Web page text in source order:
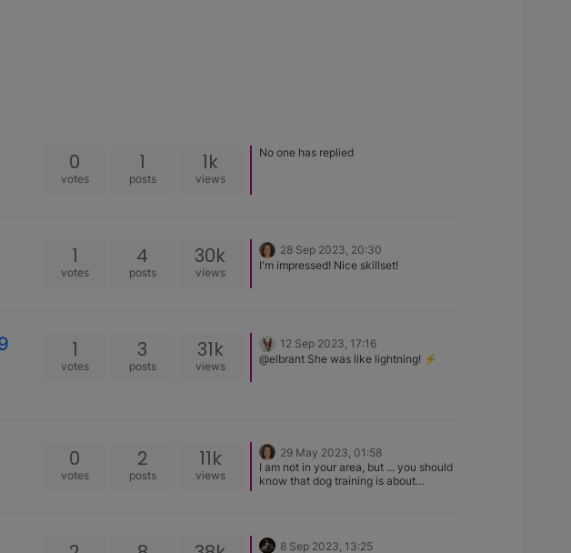
0
votes
1
posts
1k
views
No one has replied
1
votes
4
posts
30k
views
28 Sep 2023, 20:30
I'm impressed! Nice skillset!
1
votes
3
posts
31k
views
12 Sep 2023, 17:16
@elbrant She was like lightning! ⚡️
0
votes
2
posts
11k
views
29 May 2023, 01:58
I am not in your area, but ... you should
know that dog training is about
Clubs offer training where you are your
dogs partner in the class. The things
8 Sep 2023, 13:25